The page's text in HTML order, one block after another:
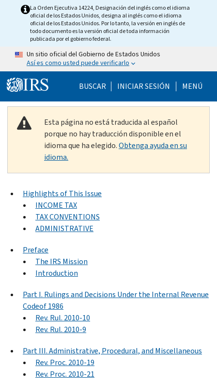
Skip to main content
La Orden Ejecutiva 14224, Designación del inglés como el idioma
oficial de los Estados Unidos, designa al inglés como el idioma
oficial de los Estados Unidos. Por lo tanto, la versión en inglés de
todo documento es la versión oficial de toda información
publicada por el gobierno federal.
Un sitio oficial del Gobierno de Estados Unidos
Así es como usted puede verificarlo
BUSCAR Help Menu Mobile
INICIAR SESIÓN MENÚ
Esta página no está traducida al español
porque no hay traducción disponible en el
idioma que ha elegido.Obtenga ayuda en su
idioma.
Highlights of This Issue
INCOME TAX
TAX CONVENTIONS
ADMINISTRATIVE
Preface
The IRS Mission
Introduction
Part I. Rulings and Decisions Under the Internal Revenue
Codeof 1986
Rev. Rul. 2010-10
Rev. Rul. 2010-9
Part III. Administrative, Procedural, and Miscellaneous
Rev. Proc. 2010-19
Rev. Proc. 2010-21